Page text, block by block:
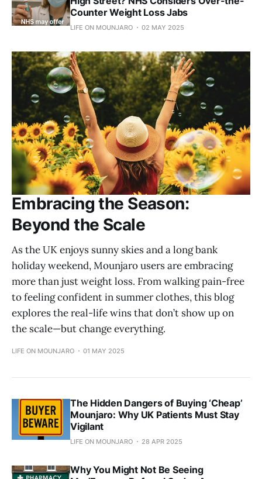
Counter Weight Loss Jabs
LIFE ON MOUNJARO 02 MAY 2025
Embracing the Season:
Beyond the Scale
As the UK enjoys sunny skies and a long bank
holiday weekend, Mounjaro users are embracing
more than just weight loss. From walking pain-free
to feeling confident in summer clothes, this blog
explores the real-life wins that don’t show up on
the scale—but change everything.
LIFE ON MOUNJARO 01 MAY 2025
The Hidden Dangers of Buying ‘Cheap’
Mounjaro: Why UK Patients Must Stay
Vigilant
LIFE ON MOUNJARO 28 APR 2025
Why You Might Not Be Seeing